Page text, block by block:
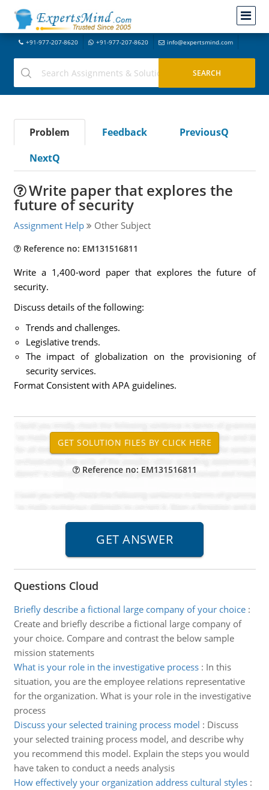
+91-977-207-8620 +91-977-207-8620 info@expertsmind.com
Problem Feedback
PreviousQ
NextQ
Write paper that explores the
future of security
Assignment Help Other Subject
Reference no: EM131516811
Write a 1,400-word paper that explores the future of
security.
Discuss details of the following:
Trends and challenges.
Legislative trends.
The impact of globalization on the provisioning of
security services.
Format Consistent with APA guidelines.
Reference no: EM131516811
Questions Cloud
Briefly describe a fictional large company of your choice:
Create and briefly describe a fictional large company of
your choice. Compare and contrast the below sample
mission statements
What is your role in the investigative process: In this
situation, you are the employee relations representative
for the organization. What is your role in the investigative
process
Discuss your selected training process model : Discuss
your selected training process model, and describe why
you recommend this model. Explain the steps you would
have taken to conduct a needs analysis
How effectively your organization address cultural styles: